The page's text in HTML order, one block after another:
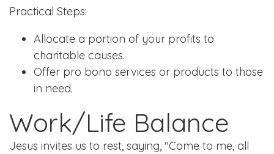
Practical Steps:
Allocate a portion of your profits to
charitable causes.
Offer pro bono services or products to those
in need.
Work/Life Balance
Jesus invites us to rest, saying, "Come to me, all